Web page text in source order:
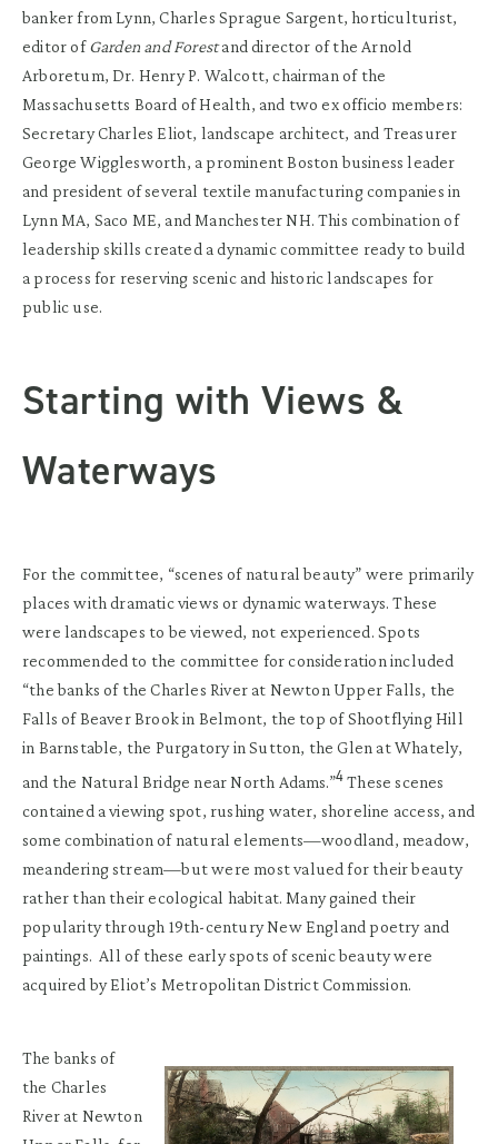
banker from Lynn, Charles Sprague Sargent, horticulturist,
editor ofGarden and Forestand director of the Arnold
Arboretum, Dr. Henry P. Walcott, chairman of the
Massachusetts Board of Health, and two ex officio members:
Secretary Charles Eliot, landscape architect, and Treasurer
George Wigglesworth, a prominent Boston business leader
and president of several textile manufacturing companies in
Lynn MA, Saco ME, and Manchester NH. This combination of
leadership skills created a dynamic committee ready to build
a process for reserving scenic and historic landscapes for
public use.
Starting with Views &
Waterways
For the committee, “scenes of natural beauty” were primarily
places with dramatic views or dynamic waterways. These
were landscapes to be viewed, not experienced. Spots
recommended to the committee for consideration included
“the banks of the Charles River at Newton Upper Falls, the
Falls of Beaver Brook in Belmont, the top of Shootflying Hill
in Barnstable, the Purgatory in Sutton, the Glen at Whately,
and the Natural Bridge near North Adams.”4These scenes
contained a viewing spot, rushing water, shoreline access, and
some combination of natural elements—woodland, meadow,
meandering stream—but were most valued for their beauty
rather than their ecological habitat. Many gained their
popularity through 19th-century New England poetry and
paintings. All of these early spots of scenic beauty were
acquired by Eliot’s Metropolitan District Commission.
The banks of
the Charles
River at Newton